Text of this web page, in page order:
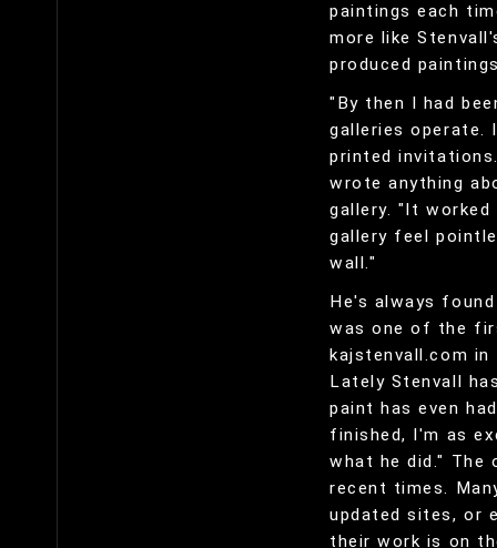
paintings each
more like
produced
"By then I had
galleries operate.
printed
wrote anything
gallery. "It
gallery feel
wall."
He's always
was one of the
kajstenvall.com
Lately Stenvall
paint has even
finished, I'm as
what he did." The
recent times.
updated sites, or
their work is on